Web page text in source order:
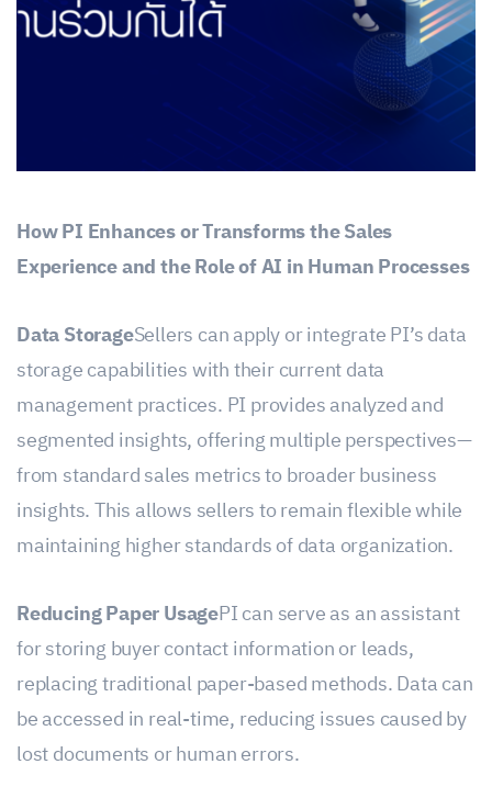
How PI Enhances or Transforms the Sales
Experience and the Role of AI in Human Processes
Data StorageSellers can apply or integrate PI’s data
storage capabilities with their current data
management practices. PI provides analyzed and
segmented insights, offering multiple perspectives—
from standard sales metrics to broader business
insights. This allows sellers to remain flexible while
maintaining higher standards of data organization.
Reducing Paper UsagePI can serve as an assistant
for storing buyer contact information or leads,
replacing traditional paper-based methods. Data can
be accessed in real-time, reducing issues caused by
lost documents or human errors.